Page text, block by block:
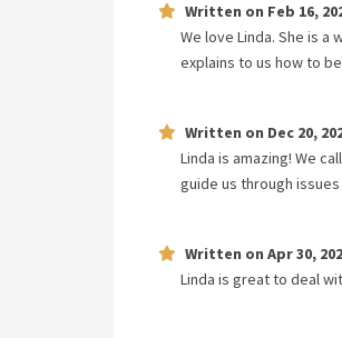
Written on Feb 16,
We love Linda. She is
explains to us how to
Written on Dec 20,
Linda is amazing! We
guide us through
Written on Apr 30,
Linda is great to deal